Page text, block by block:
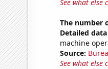
See what
The number
Detailed
machine
Source:
See what else